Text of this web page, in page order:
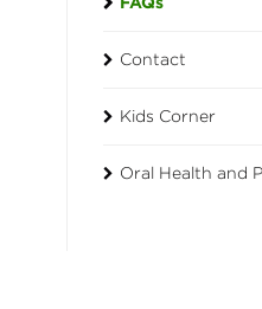
Contact
Kids Corner
Oral Health and